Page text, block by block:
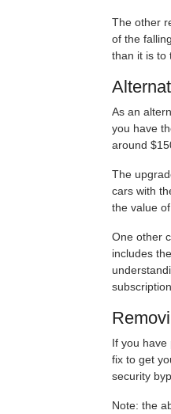
The other
of the
than it is to
As an
you have
around
The
cars with
the value
One other
includes
subscription.
If you have
fix to get
security
Note: the